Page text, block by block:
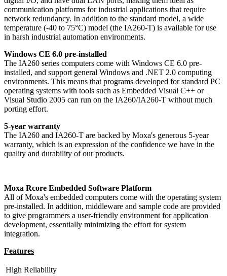
communication platforms for industrial applications that require
network redundancy. In addition to the standard model, a wide
temperature (-40 to 75°C) model (the IA260-T) is available for use
in harsh industrial automation environments.
Windows CE 6.0 pre-installed
The IA260 series computers come with Windows CE 6.0 pre-
installed, and support general Windows and .NET 2.0 computing
environments. This means that programs developed for standard PC
operating systems with tools such as Embedded Visual C++ or
Visual Studio 2005 can run on the IA260/IA260-T without much
porting effort.
5-year warranty
The IA260 and IA260-T are backed by Moxa's generous 5-year
warranty, which is an expression of the confidence we have in the
quality and durability of our products.
Moxa Rcore Embedded Software Platform
All of Moxa's embedded computers come with the operating system
pre-installed. In addition, middleware and sample code are provided
to give programmers a user-friendly environment for application
development, essentially minimizing the effort for system
integration.
Features
High Reliability